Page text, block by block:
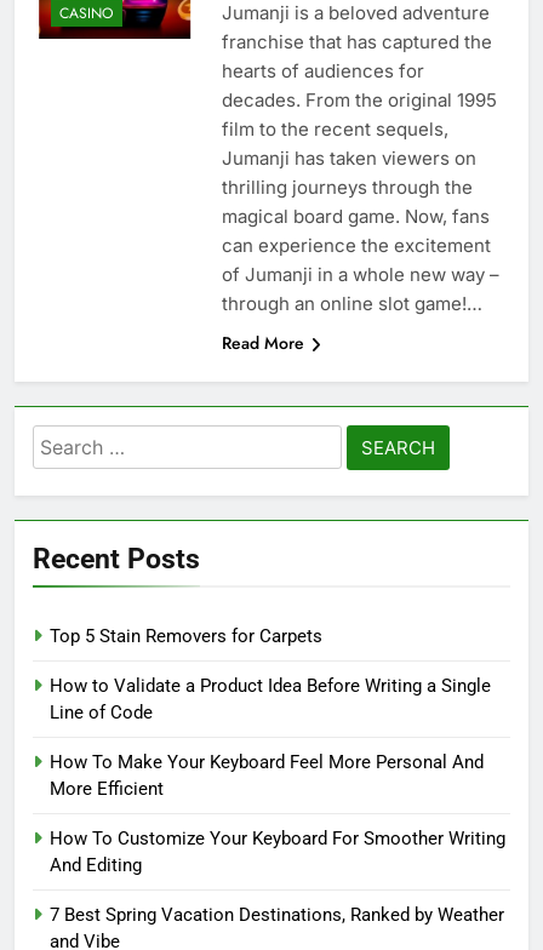
CASINO
Jumanji is a beloved adventure
franchise that has captured the
hearts of audiences for
decades. From the original 1995
film to the recent sequels,
Jumanji has taken viewers on
thrilling journeys through the
magical board game. Now, fans
can experience the excitement
of Jumanji in a whole new way –
through an online slot game!…
Read More
Search
for:
Recent Posts
Top 5 Stain Removers for Carpets
How to Validate a Product Idea Before Writing a Single
Line of Code
How To Make Your Keyboard Feel More Personal And
More Efficient
How To Customize Your Keyboard For Smoother Writing
And Editing
7 Best Spring Vacation Destinations, Ranked by Weather
and Vibe